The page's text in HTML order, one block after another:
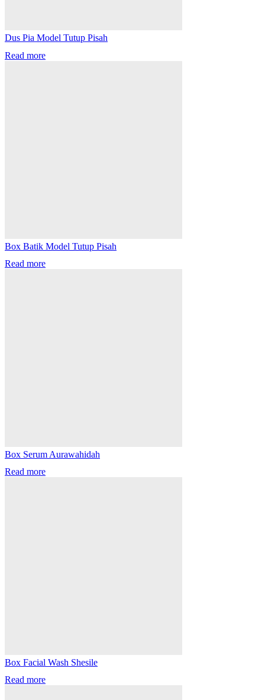
Dus Pia Model Tutup Pisah
Read more
Box Batik Model Tutup Pisah
Read more
Box Serum Aurawahidah
Read more
Box Facial Wash Shesile
Read more